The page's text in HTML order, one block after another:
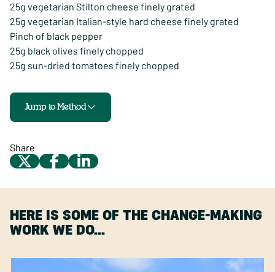
25g vegetarian Stilton cheese finely grated
25g vegetarian Italian-style hard cheese finely grated
Pinch of black pepper
25g black olives finely chopped
25g sun-dried tomatoes finely chopped
Jump to Method
Share
HERE IS SOME OF THE CHANGE-MAKING
WORK WE DO…